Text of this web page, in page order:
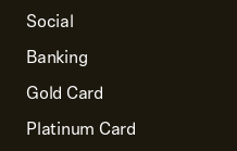
Social
Banking
Gold Card
Platinum Card